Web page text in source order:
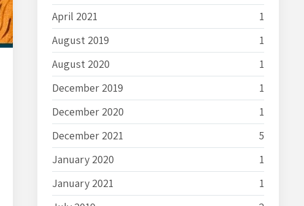
April 2021
1
August 2019
1
August 2020
1
December 2019
1
December 2020
1
December 2021
5
January 2020
1
January 2021
1